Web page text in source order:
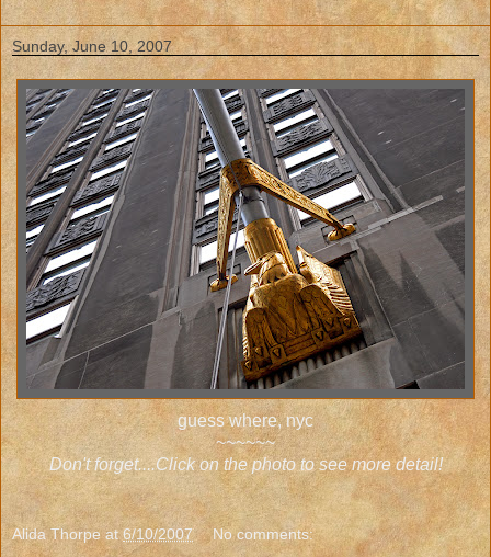
Sunday, June 10, 2007
guess where, nyc
~~~~~~
Don't forget....Click on the photo to see more detail!
Alida Thorpe at6/10/2007 No comments: